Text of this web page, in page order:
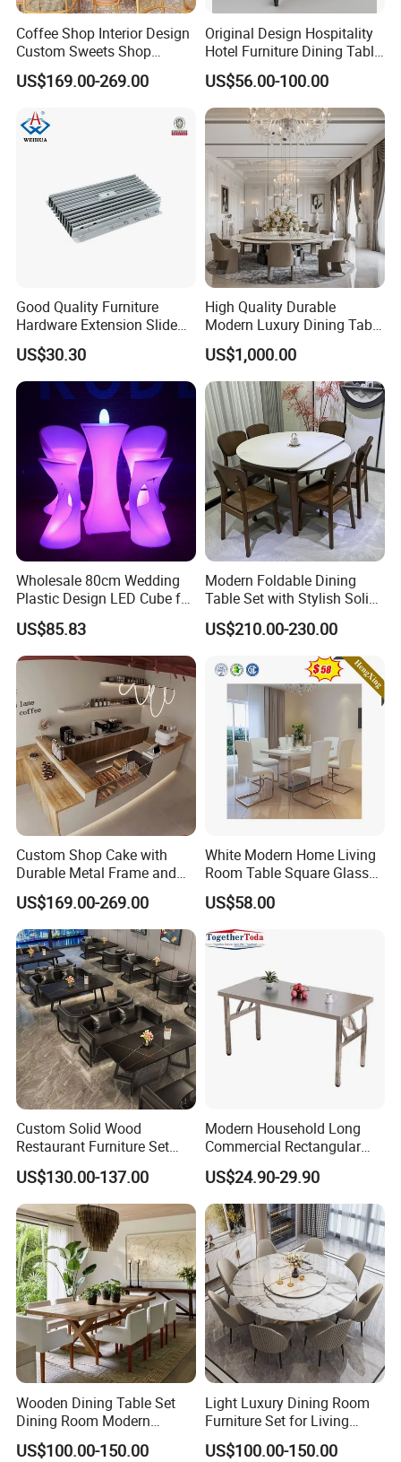
Coffee Shop Interior Design
Custom Sweets Shop
Furniture Cafe Shop Display
Cabinet Store Renovation
US$169.00-269.00
Original Design Hospitality
Hotel Furniture Dining Table
US$56.00-100.00
Good Quality Furniture
Hardware Extension Slide
for Tranformable Dining
Table
US$30.30
High Quality Durable
Modern Luxury Dining Table
Set on Home Dining
Furniture
US$1,000.00
Wholesale 80cm Wedding
Plastic Design LED Cube for
Table
US$85.83
Modern Foldable Dining
Table Set with Stylish Solid
Wood Legs
US$210.00-230.00
Custom Shop Cake with
Durable Metal Frame and
Tempered Glass Panels
US$169.00-269.00
White Modern Home Living
Room Table Square Glass
Dining Table Furniture Set
US$58.00
Custom Solid Wood
Restaurant Furniture Set
with Table Chair Sofa
Factory Wholesale
US$130.00-137.00
Modern Household Long
Commercial Rectangular
Portable Extra-Thick
Stainless Steel Folding
Dining Table for Outdoor
BBQ Use
US$24.90-29.90
Wooden Dining Table Set
Dining Room Modern
Furniture
US$100.00-150.00
Light Luxury Dining Room
Furniture Set for Living
Dining Room
US$100.00-150.00